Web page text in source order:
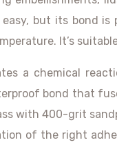
but its bond
It’s
a chemical
bond that
with 400-grit
of the right